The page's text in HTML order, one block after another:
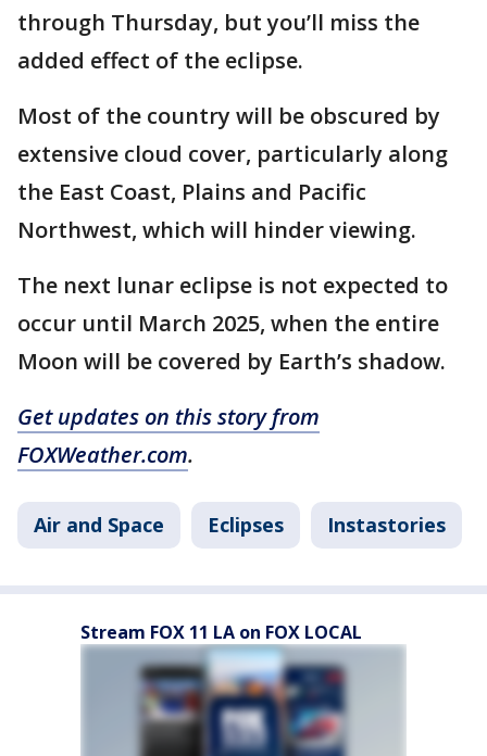
through Thursday, but you’ll miss the
added effect of the eclipse.
Most of the country will be obscured by
extensive cloud cover, particularly along
the East Coast, Plains and Pacific
Northwest, which will hinder viewing.
The next lunar eclipse is not expected to
occur until March 2025, when the entire
Moon will be covered by Earth’s shadow.
Get updates on this story from
FOXWeather.com.
Air and Space Eclipses Instastories
Stream FOX 11 LA on FOX LOCAL